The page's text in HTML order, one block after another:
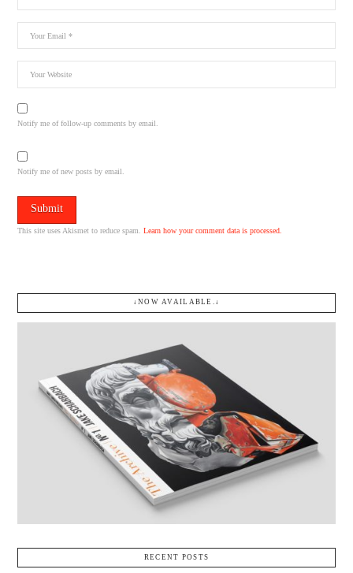
Notify me of follow-up comments by email.
Notify me of new posts by email.
This site uses Akismet to reduce spam.Learn how your comment data is processed.
↓NOW AVAILABLE.↓
RECENT POSTS